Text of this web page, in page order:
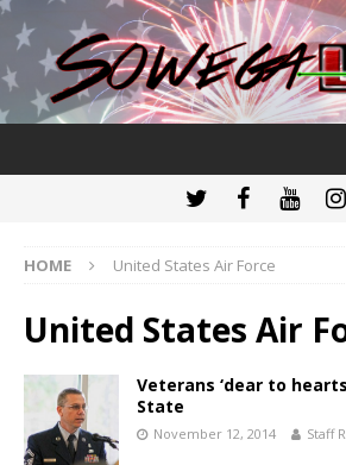
HOME United States Air Force
United States Air
Veterans ‘dear to
State
November 12, 2014 Staff